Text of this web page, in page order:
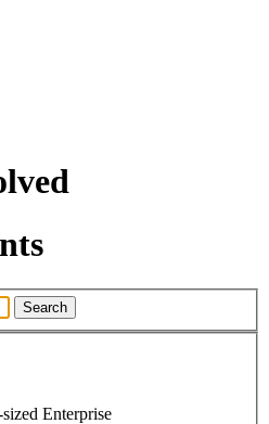
Search
Enterprise